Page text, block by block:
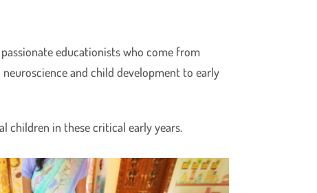
educationists who come from
and child development to early
children in these critical early years.